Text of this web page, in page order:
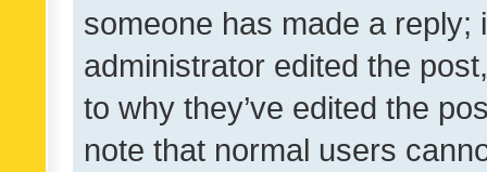
someone has made a reply;
administrator edited the
to why they’ve edited the
note that normal users